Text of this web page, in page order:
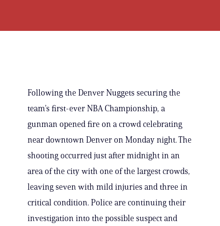
Following the Denver Nuggets securing the
team’s first-ever NBA Championship, a
gunman opened fire on a crowd celebrating
near downtown Denver on Monday night. The
shooting occurred just after midnight in an
area of the city with one of the largest crowds,
leaving seven with mild injuries and three in
critical condition. Police are continuing their
investigation into the possible suspect and